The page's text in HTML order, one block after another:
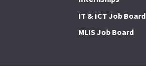
IT & ICT Job Board
MLIS Job Board